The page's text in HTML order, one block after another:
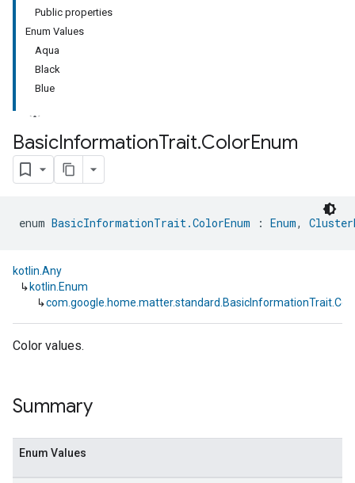
Public properties
Enum Values
Aqua
Black
Blue
BasicInformationTrait.ColorEnum
enum BasicInformationTrait.ColorEnum : Enum,
kotlin.Any
↳ kotlin.Enum
↳
Color values.
Summary
Enum Values